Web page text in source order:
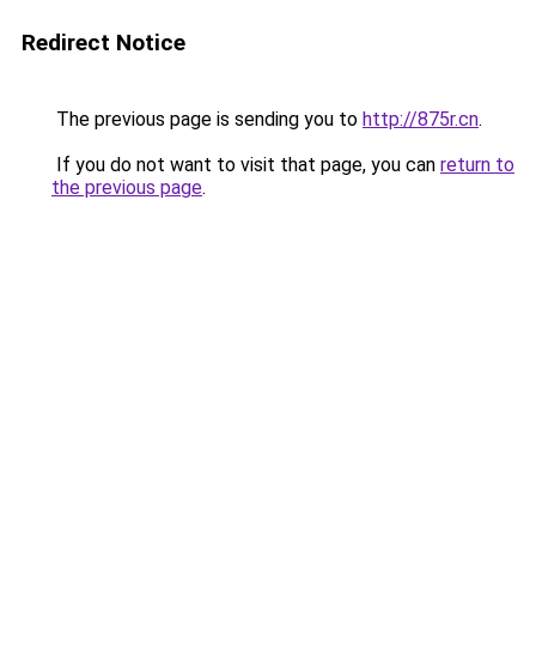
Redirect Notice
The previous page is sending you to http://875r.cn.
If you do not want to visit that page, you can return to
the previous page.